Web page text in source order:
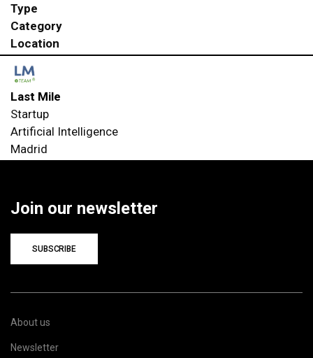
Type
Category
Location
Last Mile
Startup
Artificial Intelligence
Madrid
Join our newsletter
SUBSCRIBE
About us
Newsletter